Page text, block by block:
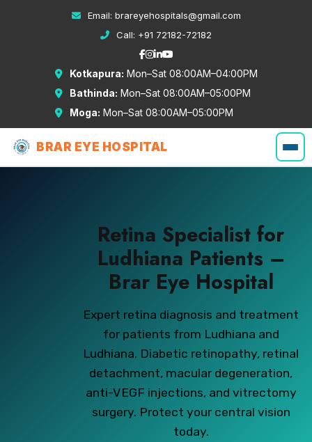
Email: brareyehospitals@gmail.com
Call: +91 72182-72182
Kotkapura: Mon–Sat 08:00AM–04:00PM
Bathinda: Mon–Sat 08:00AM–05:00PM
Moga: Mon–Sat 08:00AM–05:00PM
BRAR EYE HOSPITAL
Retina Specialist for
Ludhiana Patients –
Brar Eye Hospital
Expert retina diagnosis and treatment
for patients from Ludhiana and
Ludhiana. Diabetic retinopathy, retinal
detachment, macular degeneration,
anti-VEGF injections, and vitrectomy
surgery. Protect your central vision
today.